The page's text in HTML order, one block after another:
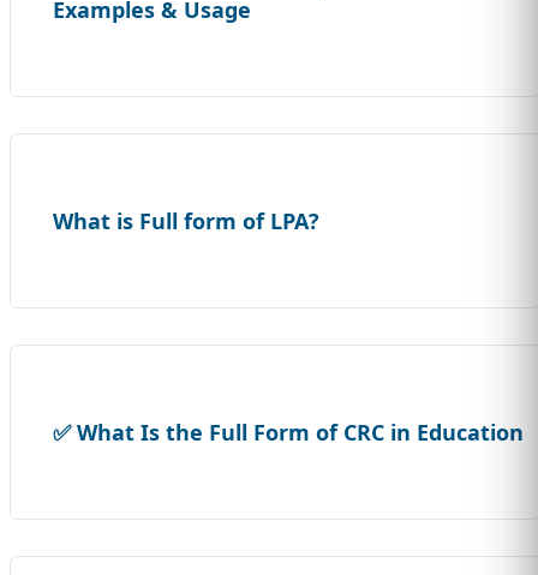
Examples & Usage
What is Full form of LPA?
✅ What Is the Full Form of CRC in Education